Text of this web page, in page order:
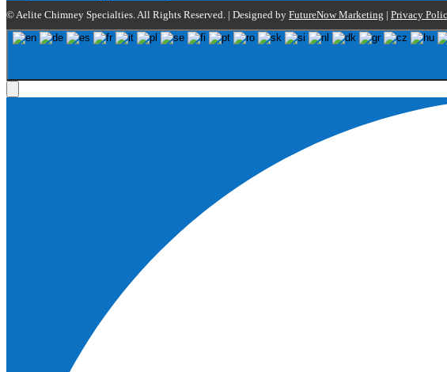
© Aelite Chimney Specialties. All Rights Reserved. | Designed by FutureNow Marketing | Privacy